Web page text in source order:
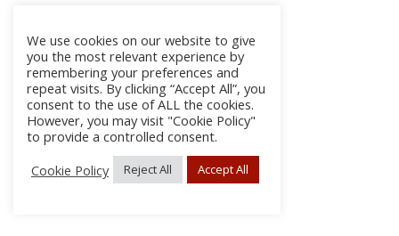
We use cookies on our website to give
you the most relevant experience by
remembering your preferences and
repeat visits. By clicking “Accept All”, you
consent to the use of ALL the cookies.
However, you may visit "Cookie Policy"
to provide a controlled consent.
Cookie Policy
Reject All Accept All